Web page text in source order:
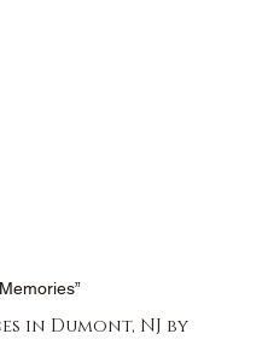
in Dumont, NJ by